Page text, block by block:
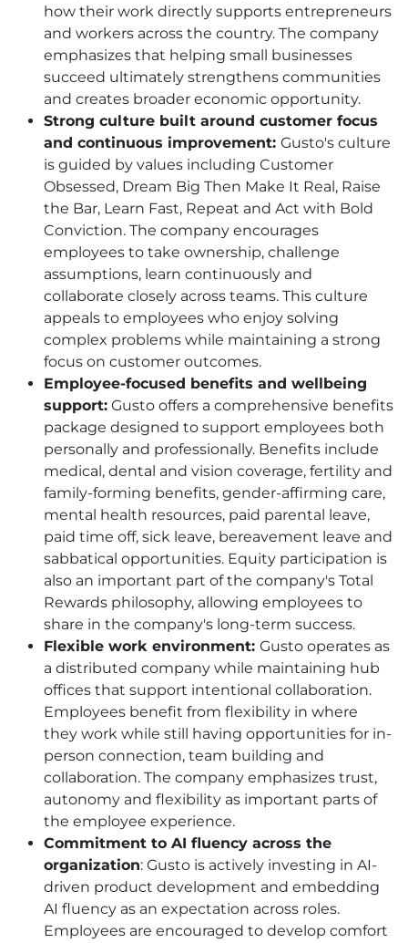
how their work directly supports entrepreneurs
and workers across the country. The company
emphasizes that helping small businesses
succeed ultimately strengthens communities
and creates broader economic opportunity.
Strong culture built around customer focus
and continuous improvement: Gusto's culture
is guided by values including Customer
Obsessed, Dream Big Then Make It Real, Raise
the Bar, Learn Fast, Repeat and Act with Bold
Conviction. The company encourages
employees to take ownership, challenge
assumptions, learn continuously and
collaborate closely across teams. This culture
appeals to employees who enjoy solving
complex problems while maintaining a strong
focus on customer outcomes.
Employee-focused benefits and wellbeing
support: Gusto offers a comprehensive benefits
package designed to support employees both
personally and professionally. Benefits include
medical, dental and vision coverage, fertility and
family-forming benefits, gender-affirming care,
mental health resources, paid parental leave,
paid time off, sick leave, bereavement leave and
sabbatical opportunities. Equity participation is
also an important part of the company's Total
Rewards philosophy, allowing employees to
share in the company's long-term success.
Flexible work environment: Gusto operates as
a distributed company while maintaining hub
offices that support intentional collaboration.
Employees benefit from flexibility in where
they work while still having opportunities for in-
person connection, team building and
collaboration. The company emphasizes trust,
autonomy and flexibility as important parts of
the employee experience.
Commitment to AI fluency across the
organization: Gusto is actively investing in AI-
driven product development and embedding
AI fluency as an expectation across roles.
Employees are encouraged to develop comfort